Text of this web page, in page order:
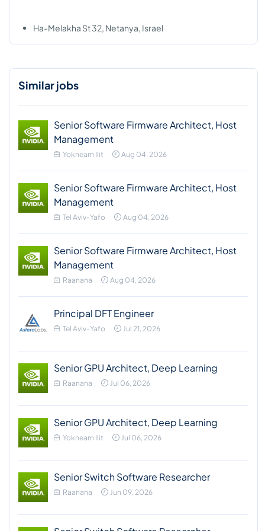
Ha-Melakha St 32, Netanya, Israel
Similar jobs
Senior Software Firmware Architect, Host
Management
Yokneam Ilit Aug 04, 2026
Senior Software Firmware Architect, Host
Management
Tel Aviv-Yafo Aug 04, 2026
Senior Software Firmware Architect, Host
Management
Raanana Aug 04, 2026
Principal DFT Engineer
Tel Aviv-Yafo Jul 21, 2026
Senior GPU Architect, Deep Learning
Raanana Jul 06, 2026
Senior GPU Architect, Deep Learning
Yokneam Ilit Jul 06, 2026
Senior Switch Software Researcher
Raanana Jun 09, 2026